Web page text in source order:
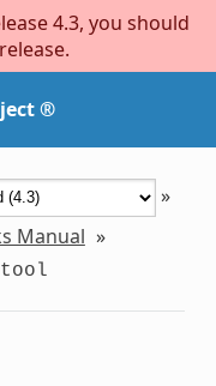
4.3, you should
®
»
Manual »